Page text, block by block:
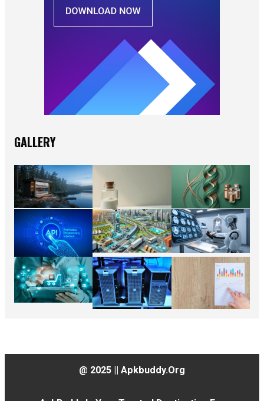
GALLERY
@ 2025 || Apkbuddy.org